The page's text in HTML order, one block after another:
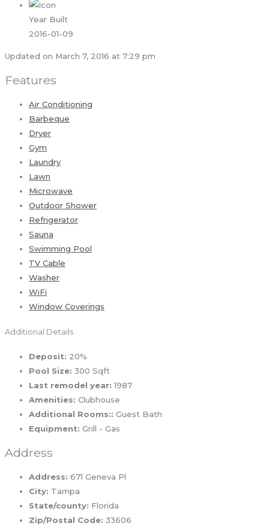
Year Built
2016-01-09
Updated on March 7, 2016 at 7:29 pm
Features
Air Conditioning
Barbeque
Dryer
Gym
Laundry
Lawn
Microwave
Outdoor Shower
Refrigerator
Sauna
Swimming Pool
TV Cable
Washer
WiFi
Window Coverings
Additional Details
Deposit: 20%
Pool Size: 300 Sqft
Last remodel year: 1987
Amenities: Clubhouse
Additional Rooms:: Guest Bath
Equipment: Grill - Gas
Address
Address: 671 Geneva Pl
City: Tampa
State/county: Florida
Zip/Postal Code: 33606